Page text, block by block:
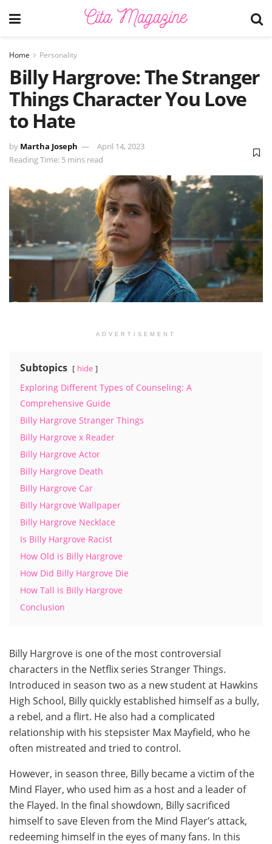
Home Personality
Billy Hargrove: The Stranger
Things Character You Love
to Hate
by Martha Joseph
April 14, 2023
Reading Time: 5 mins read
ADVERTISEMENT
Subtopics hide
Exploring Different Types of Counseling: A
Comprehensive Guide
Billy Hargrove Stranger Things
Billy Hargrove x Reader
Billy Hargrove Actor
Billy Hargrove Death
Billy Hargrove Car
Billy Hargrove Wallpaper
Billy Hargrove Necklace
Is Billy Hargrove Racist
How Old is Billy Hargrove
How Did Billy Hargrove Die
How Tall is Billy Hargrove
Conclusion
Billy Hargrove is one of the most controversial
characters in the Netflix series Stranger Things.
Introduced in season two as a new student at Hawkins
High School, Billy quickly established himself as a bully,
a rebel, and a flirt. He also had a complicated
relationship with his stepsister Max Mayfield, who he
often mistreated and tried to control.
However, in season three, Billy became a victim of the
Mind Flayer, who used him as a host and a leader of
the Flayed. In the final showdown, Billy sacrificed
himself to save Eleven from the Mind Flayer’s attack,
redeeming himself in the eyes of many fans. In this